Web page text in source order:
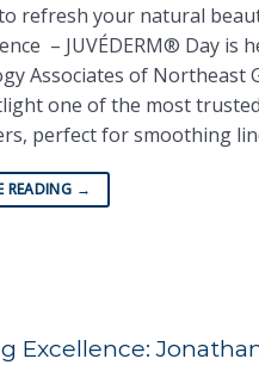
refresh your natural
– JUVÉDERM® Day is
Associates of Northeast
one of the most
perfect for smoothing
READING →
Excellence: